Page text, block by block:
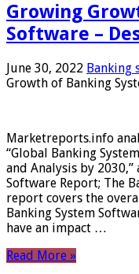
Growing
Software –
June 30, 2022 Banking
Growth of Banking
Marketreports.info
“Global Banking
and Analysis by
Software Report; The
report covers the
Banking System
have an impact …
Read More »